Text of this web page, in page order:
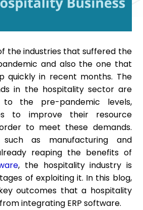
the industries that suffered the
and also the one that
quickly in recent months. The
in the hospitality sector are
to the pre-pandemic levels,
to improve their resource
to meet these demands.
such as manufacturing and
reaping the benefits of
, the hospitality industry is
of exploiting it. In this blog,
outcomes that a hospitality
integrating ERP software.